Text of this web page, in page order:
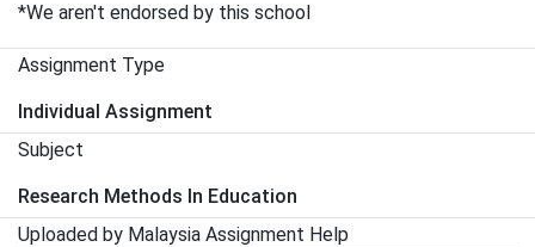
*We aren't endorsed by this school
Assignment Type
Individual Assignment
Subject
Research Methods In Education
Uploaded by Malaysia Assignment Help